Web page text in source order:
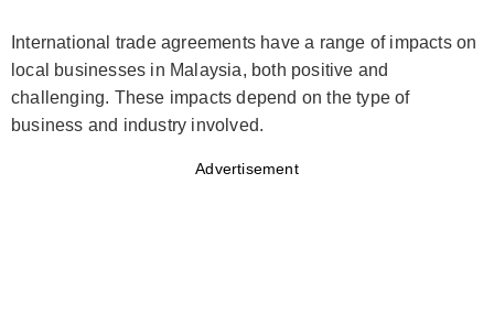
International trade agreements have a range of impacts on
local businesses in Malaysia, both positive and
challenging. These impacts depend on the type of
business and industry involved.
Advertisement